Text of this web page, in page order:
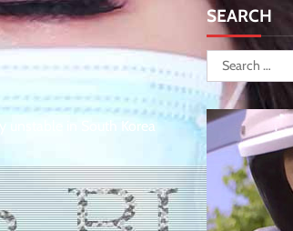
unstable in South Korea
SEARCH
Search
for: